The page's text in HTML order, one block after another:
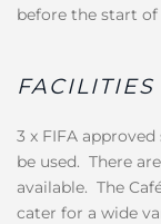
before the start
FACILITIES
3 x FIFA
be used. There
available. The
cater for a wide